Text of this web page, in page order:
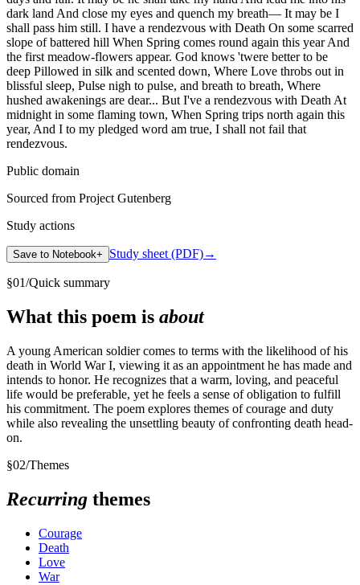
dark land And close my eyes and quench my breath— It may be I
shall pass him still. I have a rendezvous with Death On some scarred
slope of battered hill When Spring comes round again this year And
the first meadow-flowers appear. God knows 'twere better to be
deep Pillowed in silk and scented down, Where Love throbs out in
blissful sleep, Pulse nigh to pulse, and breath to breath, Where
hushed awakenings are dear... But I've a rendezvous with Death At
midnight in some flaming town, When Spring trips north again this
year, And I to my pledged word am true, I shall not fail that
rendezvous.
Public domain
Sourced from Project Gutenberg
Study actions
Save to Notebook+ Study sheet (PDF)→
§01/Quick summary
What this poem is about
A young American soldier comes to terms with the likelihood of his
death in World War I, viewing it as an appointment he has made and
intends to honor. He recognizes that a warm, loving, and peaceful
life would be preferable, yet he feels a sense of obligation to fulfill
his commitment. The poem explores themes of courage and duty
while also revealing the unsettling beauty of confronting death head-
on.
§02/Themes
Recurring themes
Courage
Death
Love
War